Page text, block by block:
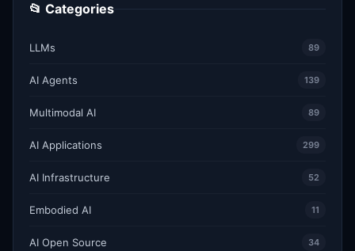
📂 Categories
LLMs 89
AI Agents 139
Multimodal AI 89
AI Applications 299
AI Infrastructure 52
Embodied AI 11
AI Open Source 34